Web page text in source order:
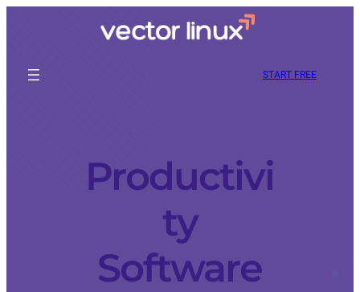
START FREE
Productivi
ty
Software